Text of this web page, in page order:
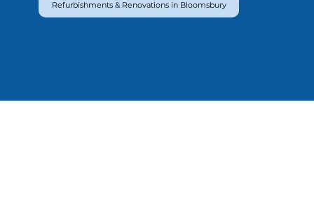
Refurbishments & Renovations in Bloomsbury